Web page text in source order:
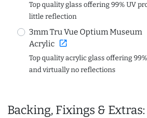
Top quality glass offering 99% UV
little reflection
3mm Tru Vue Optium Museum
Acrylic open_in_new
Top quality acrylic glass offering
and virtually no reflections
Backing, Fixings & Extras: